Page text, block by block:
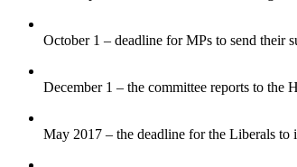
October 1 – deadline for MPs to send their
December 1 – the committee reports to the
May 2017 – the deadline for the Liberals